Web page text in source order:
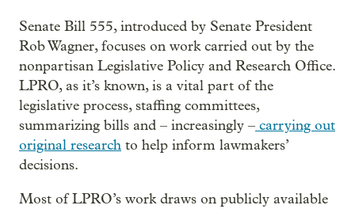
Senate Bill 555, introduced by Senate President
Rob Wagner, focuses on work carried out by the
nonpartisan Legislative Policy and Research Office.
LPRO, as it’s known, is a vital part of the
legislative process, staffing committees,
summarizing bills and – increasingly – carrying out
original research to help inform lawmakers’
decisions.
Most of LPRO’s work draws on publicly available